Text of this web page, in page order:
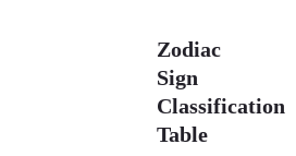
Zodiac
Sign
Classification
Table